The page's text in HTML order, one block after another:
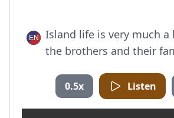
Island life is very much
the brothers and their
0.5x Listen